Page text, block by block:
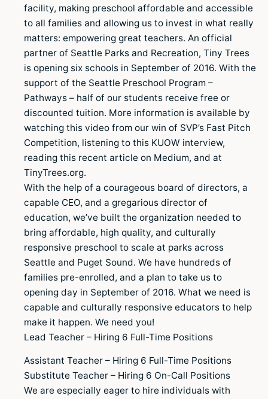
facility, making preschool affordable and accessible
to all families and allowing us to invest in what really
matters: empowering great teachers. An official
partner of Seattle Parks and Recreation, Tiny Trees
is opening six schools in September of 2016. With the
support of the Seattle Preschool Program –
Pathways – half of our students receive free or
discounted tuition. More information is available by
watching this video from our win of SVP’s Fast Pitch
Competition, listening to this KUOW interview,
reading this recent article on Medium, and at
TinyTrees.org.
With the help of a courageous board of directors, a
capable CEO, and a gregarious director of
education, we’ve built the organization needed to
bring affordable, high quality, and culturally
responsive preschool to scale at parks across
Seattle and Puget Sound. We have hundreds of
families pre-enrolled, and a plan to take us to
opening day in September of 2016. What we need is
capable and culturally responsive educators to help
make it happen. We need you!
Lead Teacher – Hiring 6 Full-Time Positions
Assistant Teacher – Hiring 6 Full-Time Positions
Substitute Teacher – Hiring 6 On-Call Positions
We are especially eager to hire individuals with